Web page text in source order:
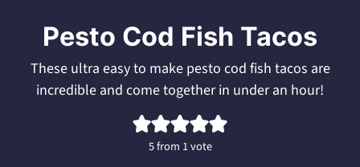
Pesto Cod Fish Tacos
These ultra easy to make pesto cod fish tacos are
incredible and come together in under an hour!
5from 1 vote